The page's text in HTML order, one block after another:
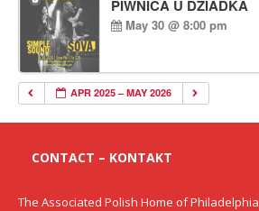
PIWNICA U DZIADKA
May 30 @ 8:00 pm
APR 2025 – MAY 2026
CONTACT – KONTAKT
The Associated Polish Home of Philadelphia